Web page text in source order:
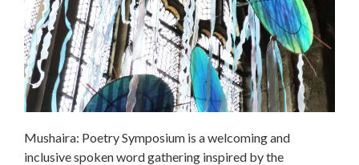
Mushaira: Poetry Symposium is a welcoming and
inclusive spoken word gathering inspired by the